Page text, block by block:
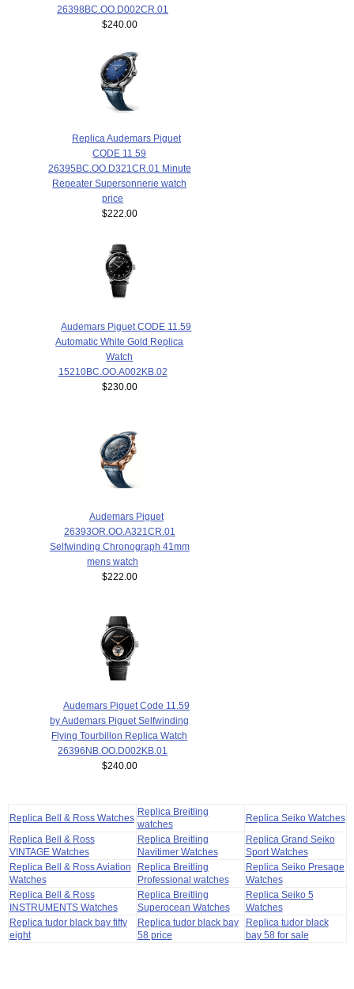
26398BC.OO.D002CR.01
$240.00
Replica Audemars Piguet
CODE 11.59
26395BC.OO.D321CR.01 Minute
Repeater Supersonnerie watch
price
$222.00
Audemars Piguet CODE 11.59
Automatic White Gold Replica
Watch
15210BC.OO.A002KB.02
$230.00
Audemars Piguet
26393OR.OO.A321CR.01
Selfwinding Chronograph 41mm
mens watch
$222.00
Audemars Piguet Code 11.59
by Audemars Piguet Selfwinding
Flying Tourbillon Replica Watch
26396NB.OO.D002KB.01
$240.00
Replica Bell & Ross Watches
Replica Breitling
watches
Replica Seiko Watches
Replica Bell & Ross
VINTAGE Watches
Replica Breitling
Navitimer Watches
Replica Grand Seiko
Sport Watches
Replica Bell & Ross Aviation
Watches
Replica Breitling
Professional watches
Replica Seiko Presage
Watches
Replica Bell & Ross
INSTRUMENTS Watches
Replica Breitling
Superocean Watches
Replica Seiko 5
Watches
Replica tudor black bay fifty
eight
Replica tudor black bay
58 price
Replica tudor black
bay 58 for sale